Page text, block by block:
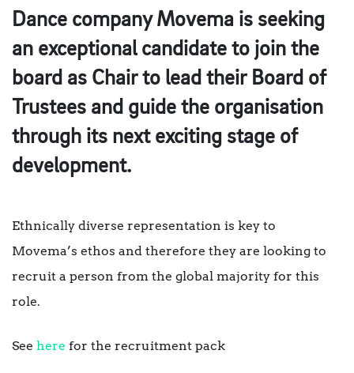
Dance company Movema is seeking
an exceptional candidate to join the
board as Chair to lead their Board of
Trustees and guide the organisation
through its next exciting stage of
development.
Ethnically diverse representation is key to
Movema’s ethos and therefore they are looking to
recruit a person from the global majority for this
role.
See here for the recruitment pack